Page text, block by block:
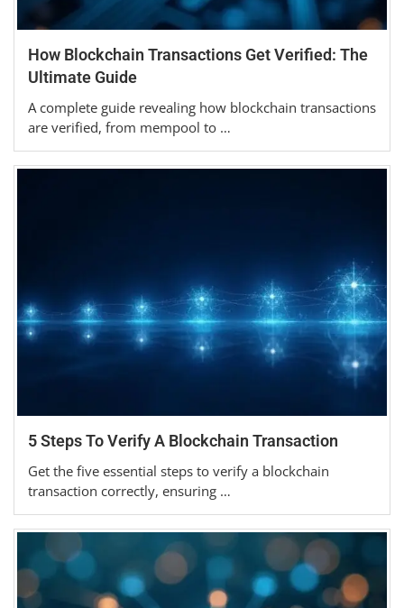
How Blockchain Transactions Get Verified: The
Ultimate Guide
A complete guide revealing how blockchain transactions
are verified, from mempool to …
5 Steps To Verify A Blockchain Transaction
Get the five essential steps to verify a blockchain
transaction correctly, ensuring …